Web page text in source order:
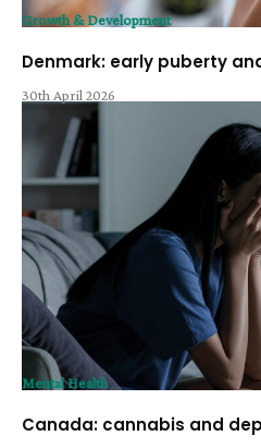
Growth & Development
Denmark: early puberty
30th April 2026
Mental Health
Canada: cannabis and